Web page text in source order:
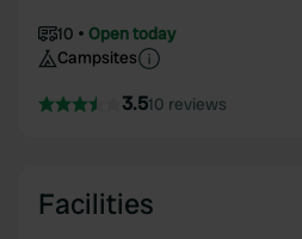
10
Open today
Campsites
3.510 reviews
Facilities